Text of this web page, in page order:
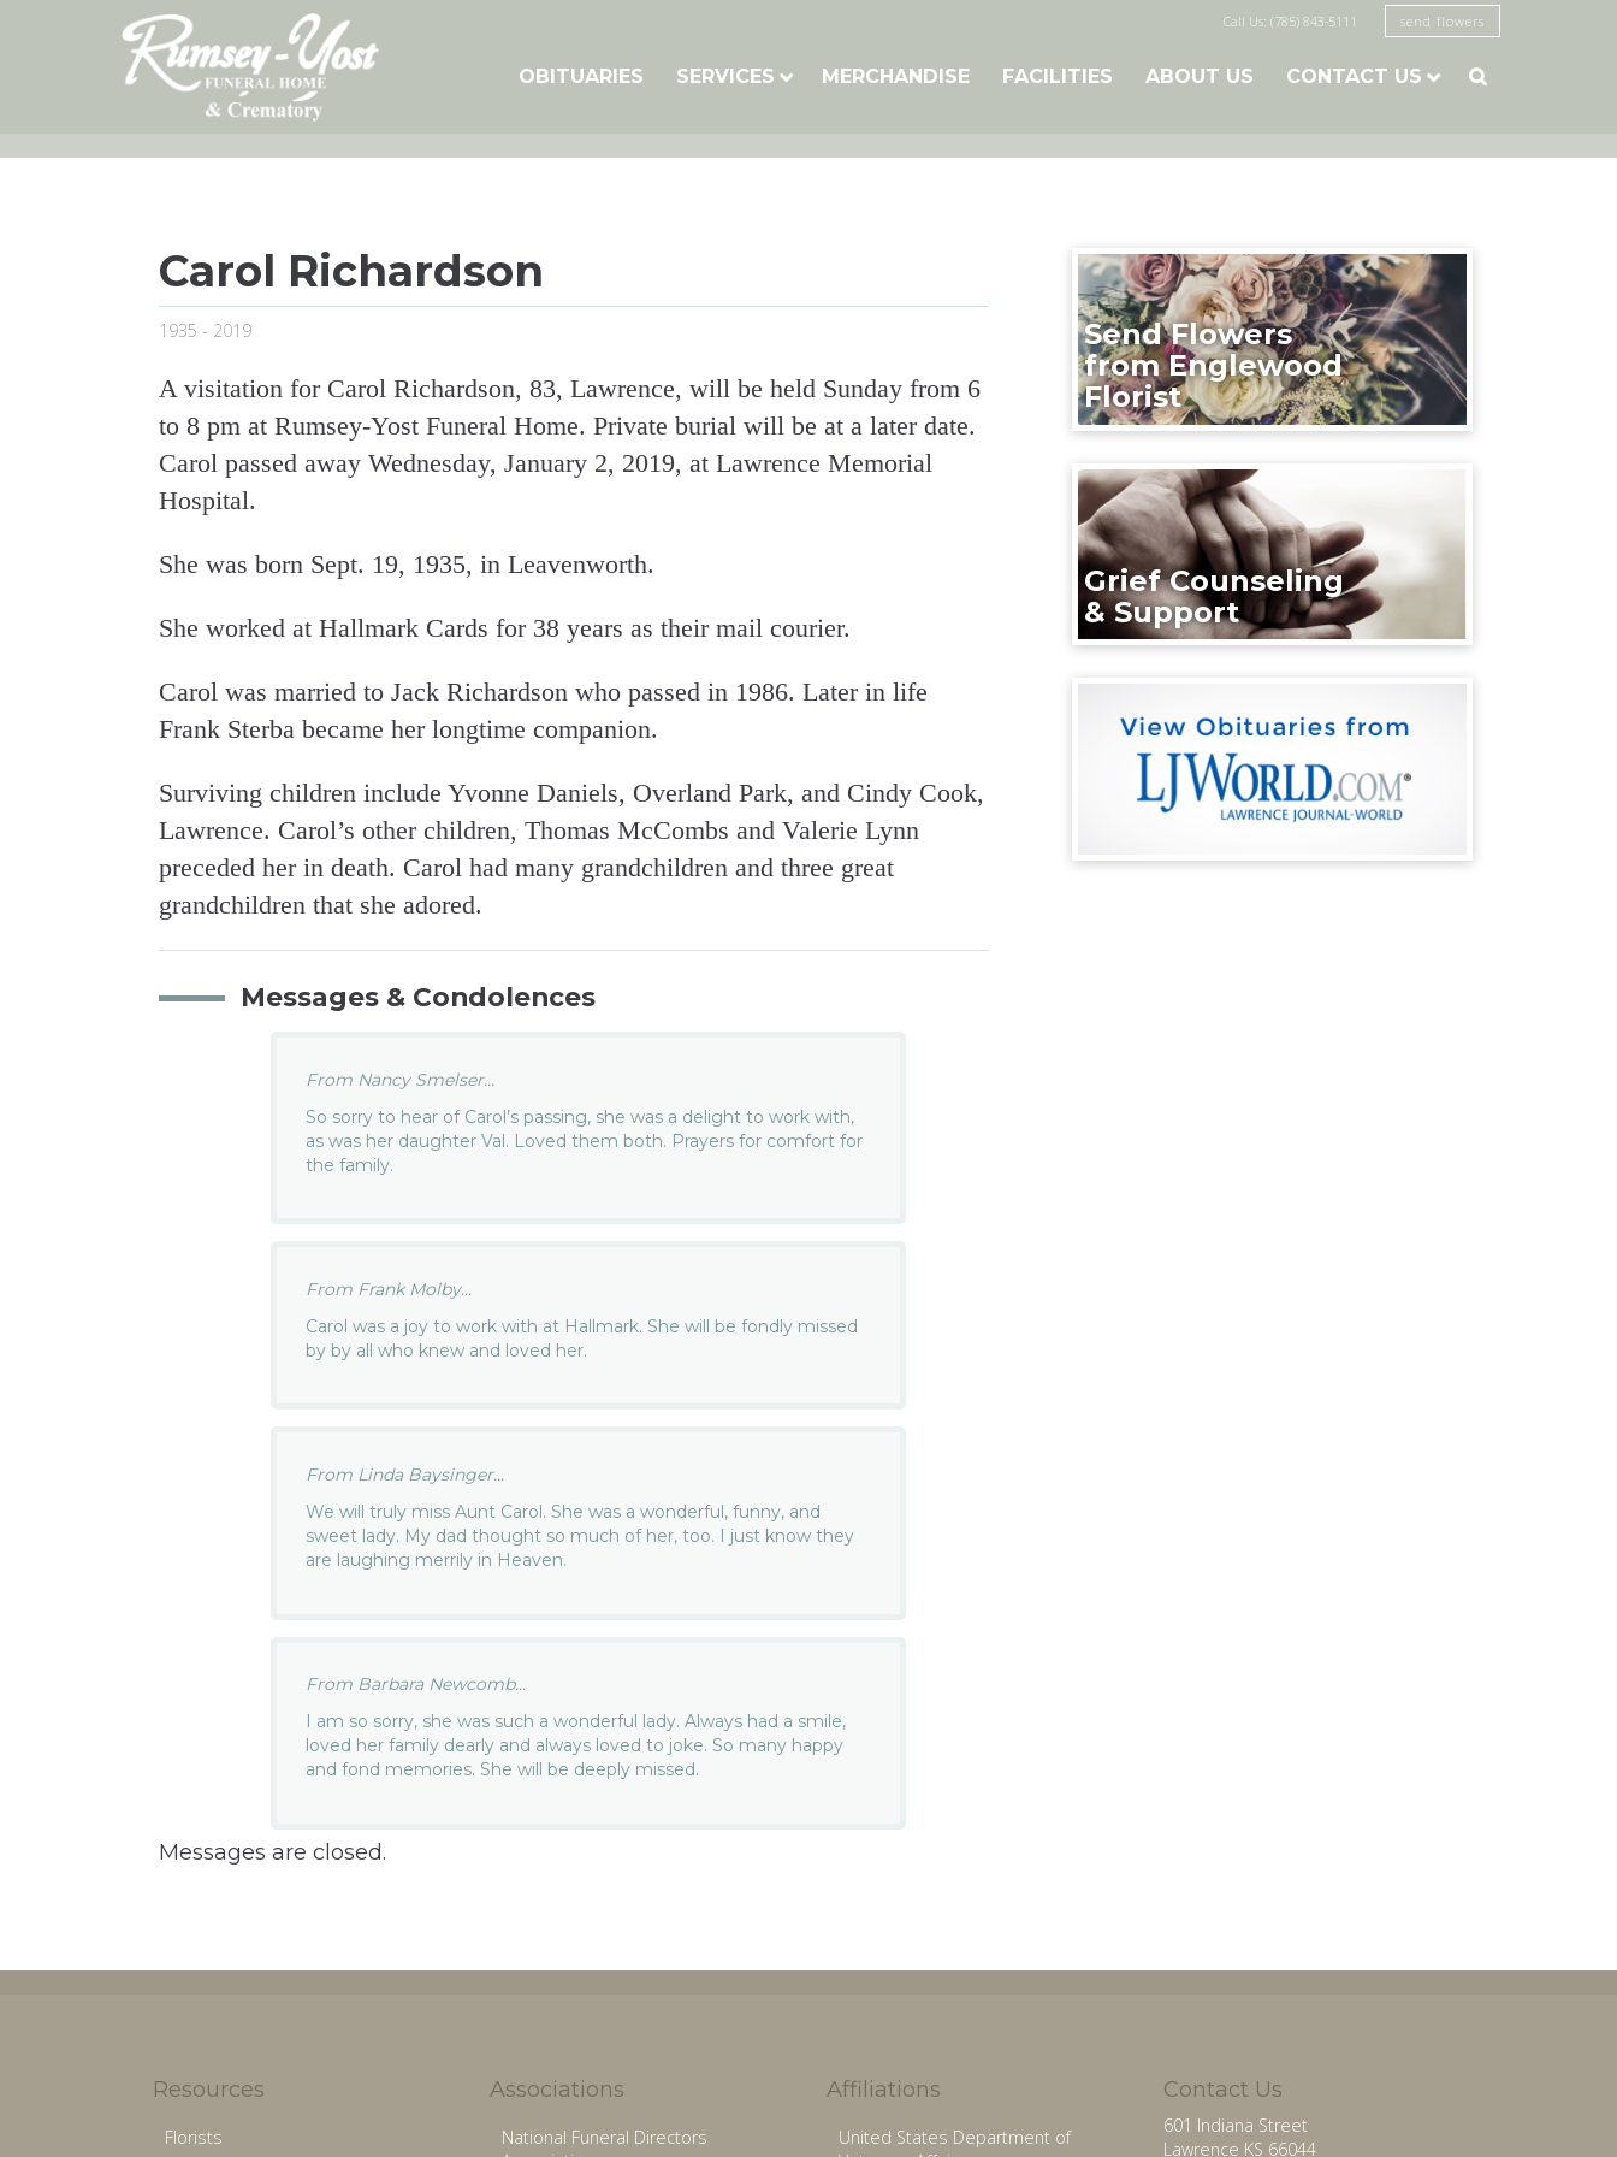
Call Us: (785) 843-5111 send flowers
OBITUARIES SERVICES MERCHANDISE FACILITIES ABOUT US CONTACT US 
Carol Richardson
1935 - 2019
A visitation for Carol Richardson, 83, Lawrence, will be held Sunday from 6
to 8 pm at Rumsey-Yost Funeral Home. Private burial will be at a later date.
Carol passed away Wednesday, January 2, 2019, at Lawrence Memorial
Hospital.
She was born Sept. 19, 1935, in Leavenworth.
She worked at Hallmark Cards for 38 years as their mail courier.
Carol was married to Jack Richardson who passed in 1986. Later in life
Frank Sterba became her longtime companion.
Surviving children include Yvonne Daniels, Overland Park, and Cindy Cook,
Lawrence. Carol’s other children, Thomas McCombs and Valerie Lynn
preceded her in death. Carol had many grandchildren and three great
grandchildren that she adored.
Messages & Condolences
From Nancy Smelser...
So sorry to hear of Carol’s passing, she was a delight to work with,
as was her daughter Val. Loved them both. Prayers for comfort for
the family.
From Frank Molby...
Carol was a joy to work with at Hallmark. She will be fondly missed
by by all who knew and loved her.
From Linda Baysinger...
We will truly miss Aunt Carol. She was a wonderful, funny, and
sweet lady. My dad thought so much of her, too. I just know they
are laughing merrily in Heaven.
From Barbara Newcomb...
I am so sorry, she was such a wonderful lady. Always had a smile,
loved her family dearly and always loved to joke. So many happy
and fond memories. She will be deeply missed.
Messages are closed.
Send Flowers
from Englewood
Florist
Grief Counseling
& Support
Resources
Florists
Associations
National Funeral Directors
Affiliations
United States Department of
Contact Us
601 Indiana Street
Lawrence KS 66044